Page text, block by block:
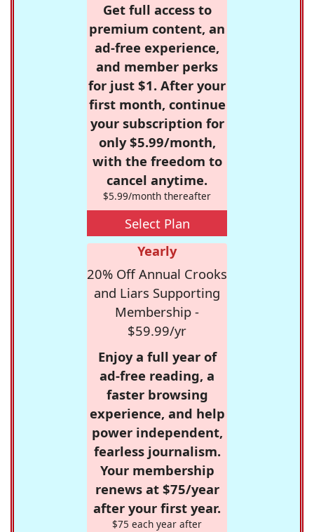
Get full access to
premium content, an
ad-free experience,
and member perks
for just $1. After your
first month, continue
your subscription for
only $5.99/month,
with the freedom to
cancel anytime.
$5.99/month thereafter
Select Plan
Yearly
20% Off Annual Crooks
and Liars Supporting
Membership -
$59.99/yr
Enjoy a full year of
ad-free reading, a
faster browsing
experience, and help
power independent,
fearless journalism.
Your membership
renews at $75/year
after your first year.
$75 each year after